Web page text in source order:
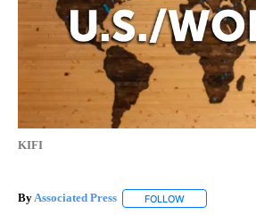
KIFI
ByAssociated Press FOLLOW